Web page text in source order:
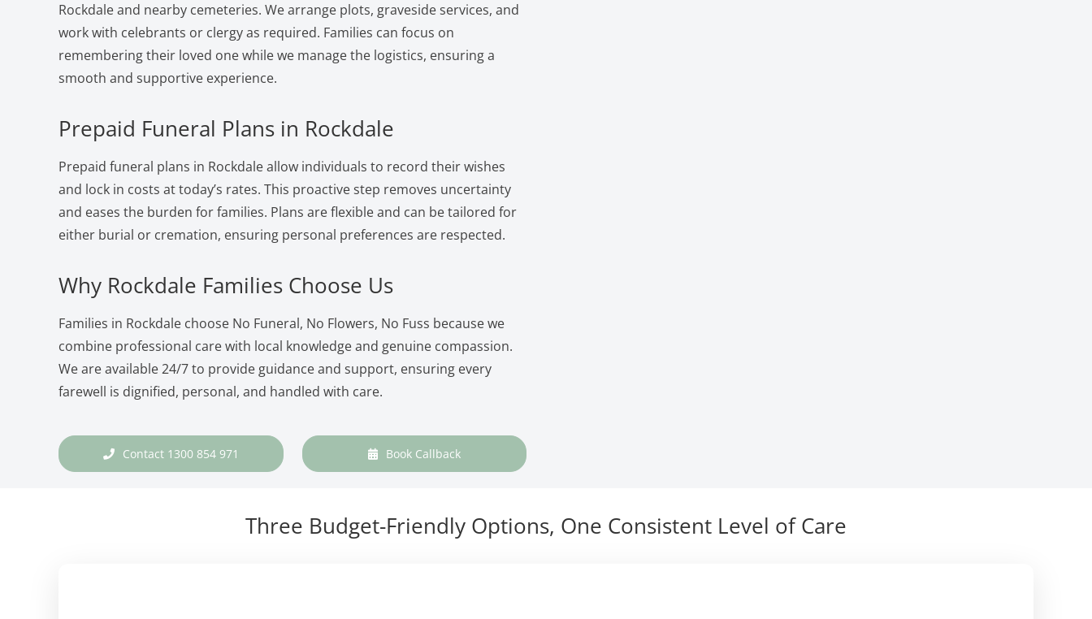
Rockdale and nearby cemeteries. We arrange plots, graveside services, and
work with celebrants or clergy as required. Families can focus on
remembering their loved one while we manage the logistics, ensuring a
smooth and supportive experience.
Prepaid Funeral Plans in Rockdale
Prepaid funeral plans in Rockdale allow individuals to record their wishes
and lock in costs at today’s rates. This proactive step removes uncertainty
and eases the burden for families. Plans are flexible and can be tailored for
either burial or cremation, ensuring personal preferences are respected.
Why Rockdale Families Choose Us
Families in Rockdale choose No Funeral, No Flowers, No Fuss because we
combine professional care with local knowledge and genuine compassion.
We are available 24/7 to provide guidance and support, ensuring every
farewell is dignified, personal, and handled with care.
Contact 1300 854 971 Book Callback
Three Budget-Friendly Options, One Consistent Level of Care